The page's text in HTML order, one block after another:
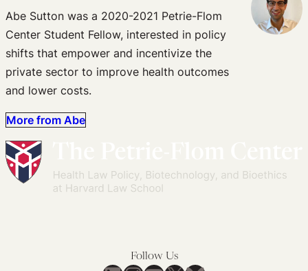
Abe Sutton was a 2020-2021 Petrie-Flom
Center Student Fellow, interested in policy
shifts that empower and incentivize the
private sector to improve health outcomes
and lower costs.
More from Abe
Follow Us